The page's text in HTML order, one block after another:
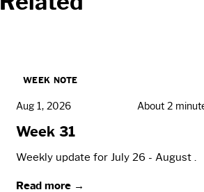
WEEK NOTE
Aug 1, 2026 About 2
Week 31
Weekly update for July 26 - August .
Read more →